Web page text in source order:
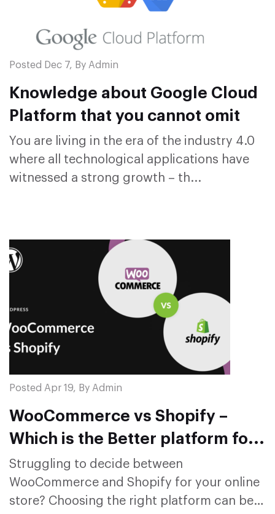
Posted Dec 7, By Admin
Knowledge about Google Cloud
Platform that you cannot omit
You are living in the era of the industry 4.0
where all technological applications have
witnessed a strong growth – th...
Posted Apr 19, By Admin
WooCommerce vs Shopify –
Which is the Better platform for
Online Store in 2024?
Struggling to decide between
WooCommerce and Shopify for your online
store? Choosing the right platform can be